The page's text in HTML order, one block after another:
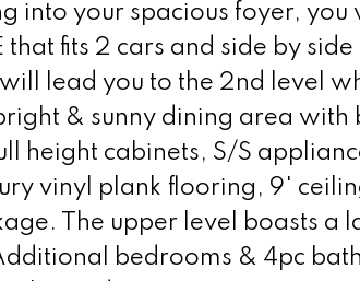
into your spacious foyer,
that fits 2 cars and side by
lead you to the 2nd level
& sunny dining area with
height cabinets, S/S
vinyl plank flooring, 9'
The upper level boasts a
bedrooms & 4pc